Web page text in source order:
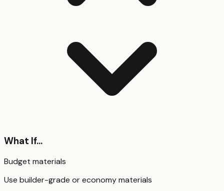
What If...
Budget materials
Use builder-grade or economy materials